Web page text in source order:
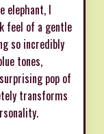
elephant, I
feel of a gentle
so incredibly
tones,
pop of
transforms